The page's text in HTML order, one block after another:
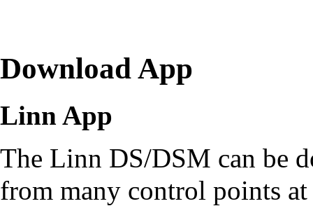
Download App
Linn App
The Linn DS/DSM can be
from many control points at